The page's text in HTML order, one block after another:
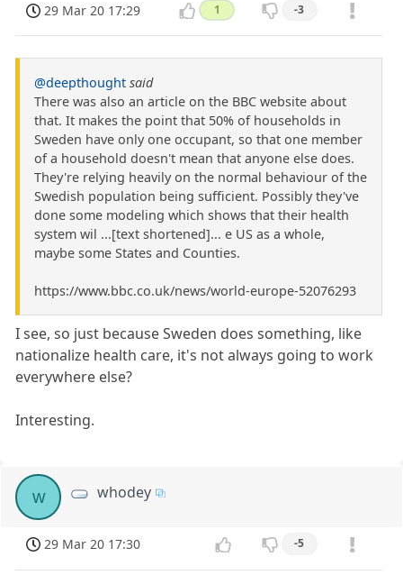
29 Mar 20 17:29 1 -3
@deepthought said
There was also an article on the BBC website about
that. It makes the point that 50% of households in
Sweden have only one occupant, so that one member
of a household doesn't mean that anyone else does.
They're relying heavily on the normal behaviour of the
Swedish population being sufficient. Possibly they've
done some modeling which shows that their health
system wil ...[text shortened]... e US as a whole,
maybe some States and Counties.
https://www.bbc.co.uk/news/world-europe-52076293
I see, so just because Sweden does something, like
nationalize health care, it's not always going to work
everywhere else?
Interesting.
w whodey
29 Mar 20 17:30 -5